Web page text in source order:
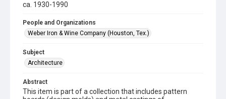
ca. 1930-1990
People and Organizations
Weber Iron & Wine Company (Houston, Tex.)
Subject
Architecture
Abstract
This item is part of a collection that includes pattern